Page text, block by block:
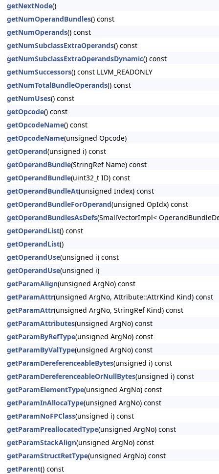
getNextNode()
getNumOperandBundles() const
getNumOperands() const
getNumSubclassExtraOperands() const
getNumSubclassExtraOperandsDynamic() const
getNumSuccessors() const LLVM_READONLY
getNumTotalBundleOperands() const
getNumUses() const
getOpcode() const
getOpcodeName() const
getOpcodeName(unsigned Opcode)
getOperand(unsigned i) const
getOperandBundle(StringRef Name) const
getOperandBundle(uint32_t ID) const
getOperandBundleAt(unsigned Index) const
getOperandBundleForOperand(unsigned OpIdx) const
getOperandBundlesAsDefs(SmallVectorImpl<
getOperandList() const
getOperandList()
getOperandUse(unsigned i) const
getOperandUse(unsigned i)
getParamAlign(unsigned ArgNo) const
getParamAttr(unsigned ArgNo, Attribute::AttrKind Kind) const
getParamAttr(unsigned ArgNo, StringRef Kind) const
getParamAttributes(unsigned ArgNo) const
getParamByRefType(unsigned ArgNo) const
getParamByValType(unsigned ArgNo) const
getParamDereferenceableBytes(unsigned i) const
getParamDereferenceableOrNullBytes(unsigned i) const
getParamElementType(unsigned ArgNo) const
getParamInAllocaType(unsigned ArgNo) const
getParamNoFPClass(unsigned i) const
getParamPreallocatedType(unsigned ArgNo) const
getParamStackAlign(unsigned ArgNo) const
getParamStructRetType(unsigned ArgNo) const
getParent() const